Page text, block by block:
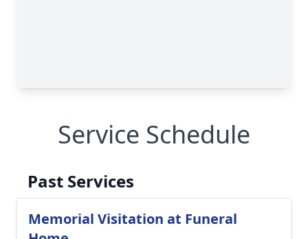
Service Schedule
Past Services
Memorial Visitation at Funeral